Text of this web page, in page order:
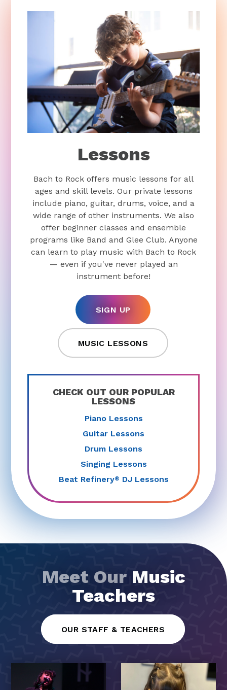
Lessons
Bach to Rock offers music lessons for all
ages and skill levels. Our private lessons
include piano, guitar, drums, voice, and a
wide range of other instruments. We also
offer beginner classes and ensemble
programs like Band and Glee Club. Anyone
can learn to play music with Bach to Rock
— even if you've never played an
instrument before!
SIGN UP
MUSIC LESSONS
CHECK OUT OUR POPULAR
LESSONS
Piano Lessons
Guitar Lessons
Drum Lessons
Singing Lessons
Beat Refinery® DJ Lessons
Meet Our Music
Teachers
OUR STAFF & TEACHERS